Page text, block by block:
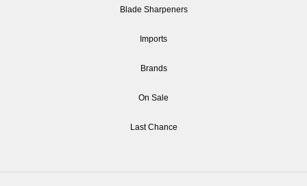
Blade Sharpeners
Imports
Brands
On Sale
Last Chance